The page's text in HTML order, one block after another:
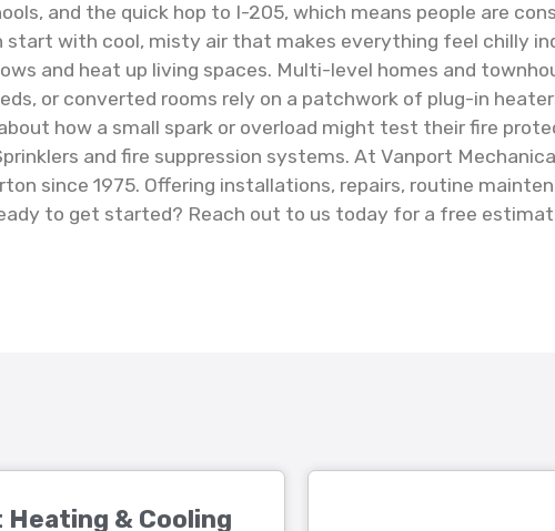
and the quick hop to I-205, which means people are
with cool, misty air that makes everything feel chilly
and heat up living spaces. Multi-level homes and
or converted rooms rely on a patchwork of plug-in
how a small spark or overload might test their fire
and fire suppression systems. At Vanport
since 1975. Offering installations, repairs, routine
to get started? Reach out to us today for a free
Heating & Cooling